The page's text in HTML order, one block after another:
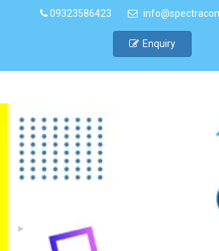
09323586423
Enquiry